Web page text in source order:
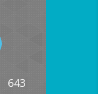
643